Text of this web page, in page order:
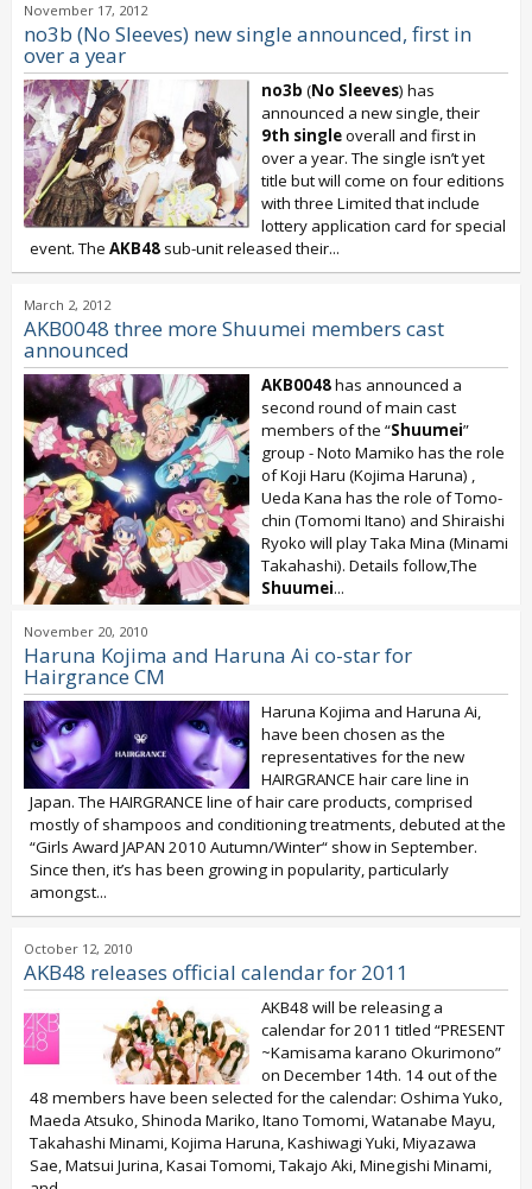
November 17, 2012
no3b (No Sleeves) new single announced, first in
over a year
no3b (No Sleeves) has
announced a new single, their
9th singleoverall and first in
over a year. The single isn’t yet
title but will come on four editions
with three Limited that include
lottery application card for special
event. The AKB48 sub-unit released their...
March 2, 2012
AKB0048 three more Shuumei members cast
announced
AKB0048has announced a
second round of main cast
members of the “Shuumei”
group - Noto Mamiko has the role
of Koji Haru (Kojima Haruna) ,
Ueda Kana has the role of Tomo-
chin (Tomomi Itano) and Shiraishi
Ryoko will play Taka Mina (Minami
Takahashi). Details follow,The
Shuumei...
November 20, 2010
Haruna Kojima and Haruna Ai co-star for
Hairgrance CM
Haruna Kojima and Haruna Ai,
have been chosen as the
representatives for the new
HAIRGRANCE hair care line in
Japan. The HAIRGRANCE line of hair care products, comprised
mostly of shampoos and conditioning treatments, debuted at the
“Girls Award JAPAN 2010 Autumn/Winter“ show in September.
Since then, it’s has been growing in popularity, particularly
amongst...
October 12, 2010
AKB48 releases official calendar for 2011
AKB48 will be releasing a
calendar for 2011 titled “PRESENT
~Kamisama karano Okurimono”
on December 14th. 14 out of the
48 members have been selected for the calendar: Oshima Yuko,
Maeda Atsuko, Shinoda Mariko, Itano Tomomi, Watanabe Mayu,
Takahashi Minami, Kojima Haruna, Kashiwagi Yuki, Miyazawa
Sae, Matsui Jurina, Kasai Tomomi, Takajo Aki, Minegishi Minami,